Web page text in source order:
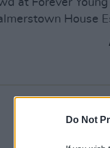
Do Not
at Forever
House